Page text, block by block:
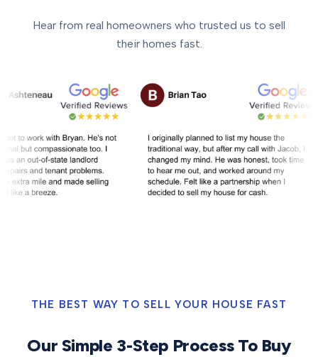
Hear from real homeowners who trusted us to sell
their homes fast.
THE BEST WAY TO SELL YOUR HOUSE FAST
Our Simple 3-Step Process To Buy